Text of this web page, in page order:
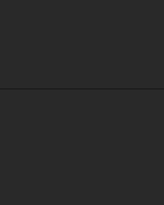
different levels, you
you're lopsided.